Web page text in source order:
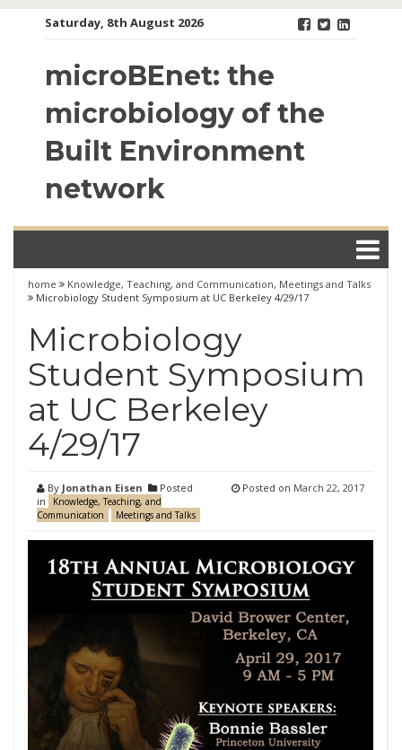
Saturday, 8th August 2026
microBEnet: the
microbiology of the
Built Environment
network
home Knowledge, Teaching, and Communication, Meetings and Talks
Microbiology Student Symposium at UC Berkeley 4/29/17
Microbiology
Student Symposium
at UC Berkeley
4/29/17
By Jonathan Eisen
Posted
in
Knowledge, Teaching, and
Communication
Meetings and Talks
Posted on March 22, 2017